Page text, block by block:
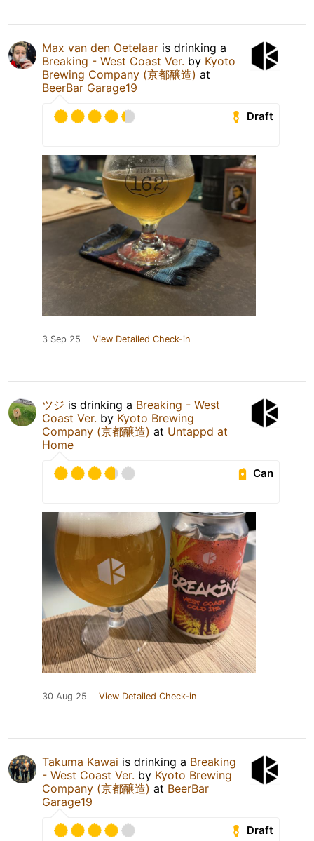
Max van den Oetelaar is drinking a
Breaking - West Coast Ver. by Kyoto
Brewing Company (京都醸造) at
BeerBar Garage19
Draft
3 Sep 25 View Detailed Check-in
ツジ is drinking a Breaking - West
Coast Ver. by Kyoto Brewing
Company (京都醸造) at Untappd at
Home
Can
30 Aug 25 View Detailed Check-in
Takuma Kawai is drinking a Breaking
- West Coast Ver. by Kyoto Brewing
Company (京都醸造) at BeerBar
Garage19
Draft